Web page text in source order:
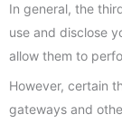
In general, the
use and disclose
allow them to
However, certain
gateways and